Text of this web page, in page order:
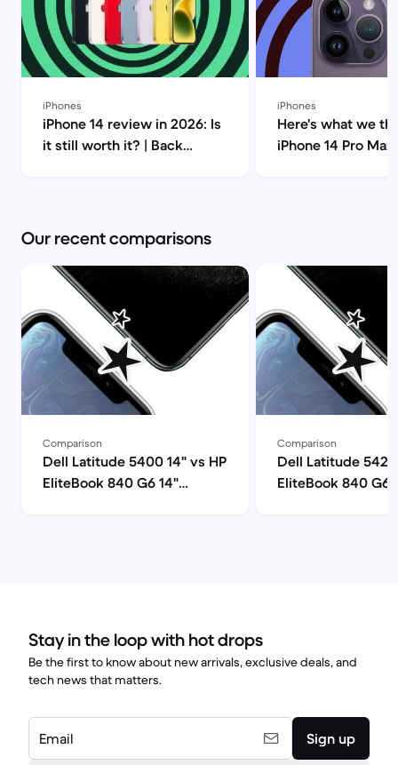
iPhones
iPhone 14 review in 2026: Is
it still worth it? | Back
iPhones
Here's what we
iPhone 14 Pro
Our recent comparisons
Comparison
Dell Latitude 5400 14" vs HP
EliteBook 840 G6 14"
Comparison
Dell Latitude 5420
EliteBook 840 G6
Stay in the loop with hot drops
Be the first to know about new arrivals, exclusive deals, and
tech news that matters.
Email Sign up